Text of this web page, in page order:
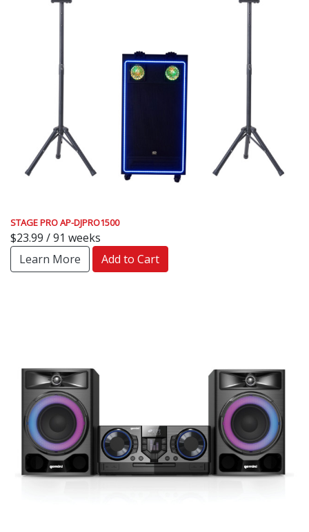
STAGE PRO AP-DJPRO1500
$23.99 / 91 weeks
Learn More
Add to Cart